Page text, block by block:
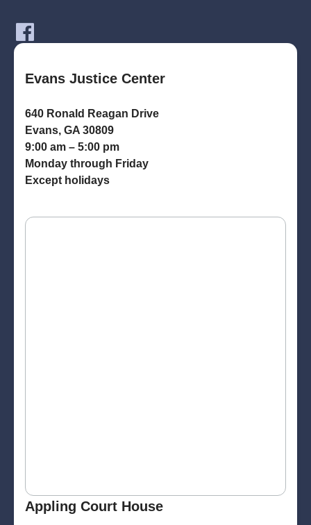
Evans Justice Center
640 Ronald Reagan Drive
Evans, GA 30809
9:00 am – 5:00 pm
Monday through Friday
Except holidays
Appling Court House